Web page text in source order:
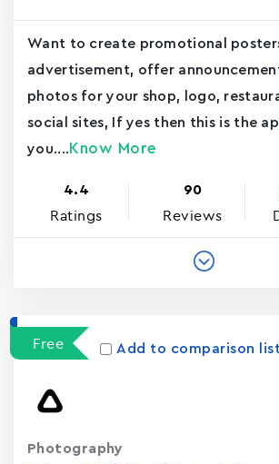
Want to create promotional
advertisement, offer
photos for your shop, logo,
social sites, If yes then this is the
you.... Know More
4.4
Ratings
90
Reviews
Free Add to comparison
Photography